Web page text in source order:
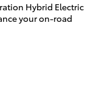
Hybrid Electric
your on-road